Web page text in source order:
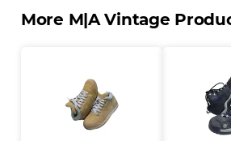
More M|A Vintage